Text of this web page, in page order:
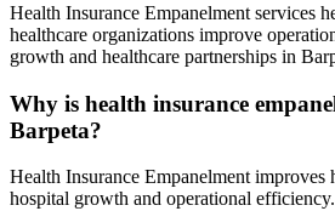
Health Insurance Empanelment services
healthcare organizations improve
growth and healthcare partnerships in
Why is health insurance
Barpeta?
Health Insurance Empanelment improves
hospital growth and operational efficiency.